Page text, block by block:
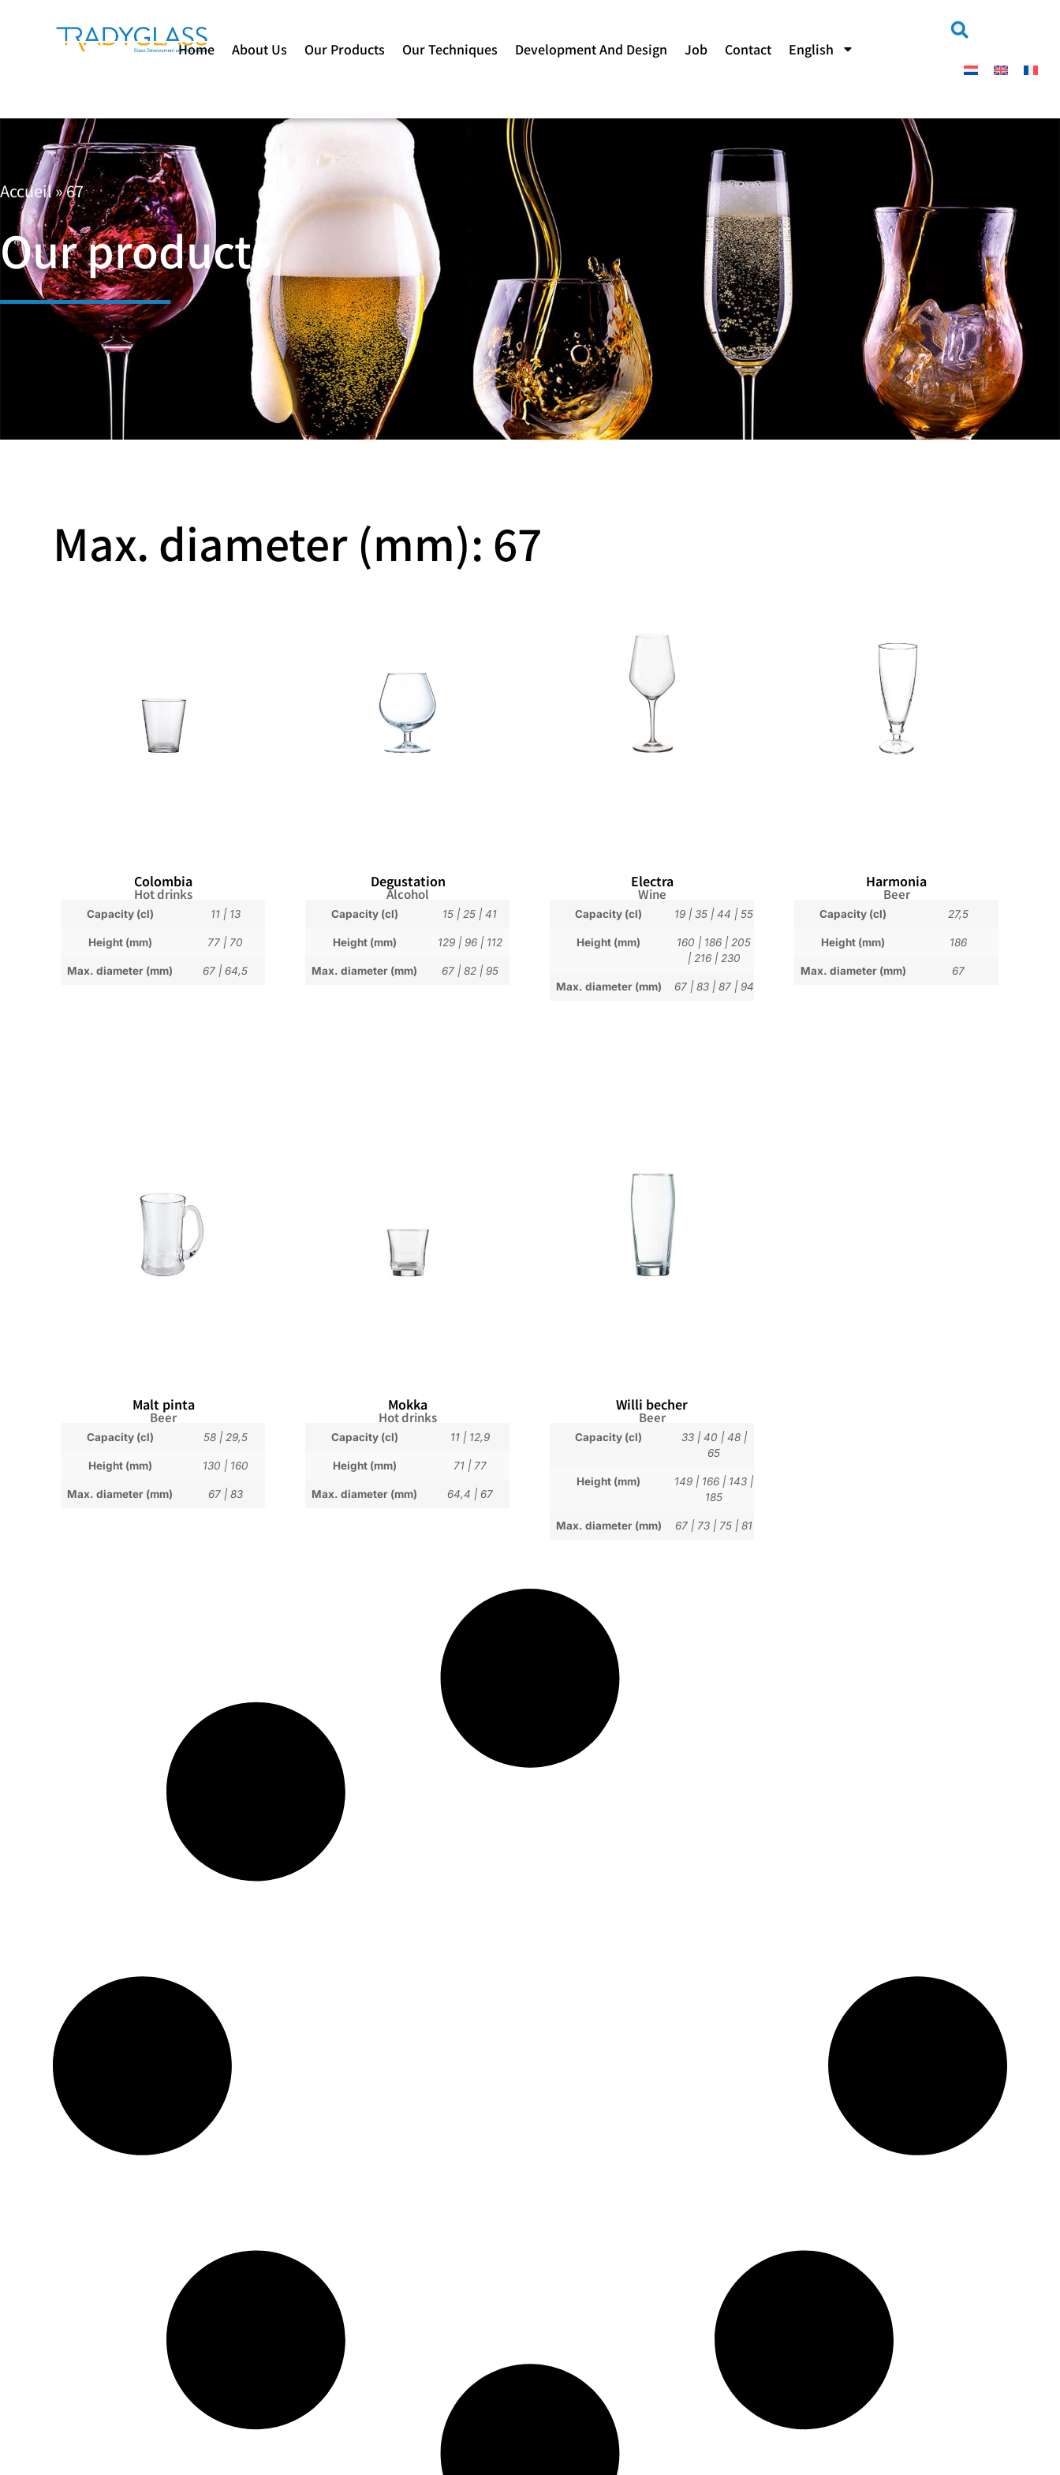
Home About Us Our Products Our Techniques Development And Design Job Contact English
Accueil»67
Our products
Max. diameter (mm): 67
Colombia
Hot drinks
Capacity (cl) 11| 13
Height (mm) 77 | 70
Max. diameter (mm) 67 |64,5
Degustation
Alcohol
Capacity (cl) 15 | 25 |41
Height (mm) 129| 96| 112
Max. diameter (mm) 67| 82| 95
Electra
Wine
Capacity (cl) 19 |35 |44 |55
Height (mm) 160 | 186 | 205
| 216| 230
Max. diameter (mm) 67| 83| 87| 94
Harmonia
Beer
Capacity (cl) 27,5
Height (mm) 186
Max. diameter (mm) 67
Malt pinta
Beer
Capacity (cl) 58| 29,5
Height (mm) 130 | 160
Max. diameter (mm) 67| 83
Mokka
Hot drinks
Capacity (cl) 11| 12,9
Height (mm) 71| 77
Max. diameter (mm) 64,4 | 67
Willi becher
Beer
Capacity (cl) 33| 40 | 48|
65
Height (mm) 149 | 166 | 143 |
185
Max. diameter (mm) 67 | 73 | 75 |81